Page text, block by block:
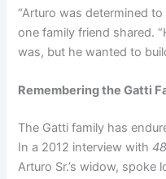
“Arturo was determined to
one family friend shared.
was, but he wanted to
Remembering the Gatti
The Gatti family has
In a 2012 interview with
Arturo Sr.’s widow, spoke